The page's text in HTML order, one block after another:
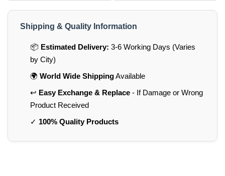
Shipping & Quality Information
📦 Estimated Delivery: 3-6 Working Days (Varies
by City)
🌍 World Wide ShippingAvailable
↩️ Easy Exchange & Replace- If Damage or Wrong
Product Received
✓ 100% Quality Products